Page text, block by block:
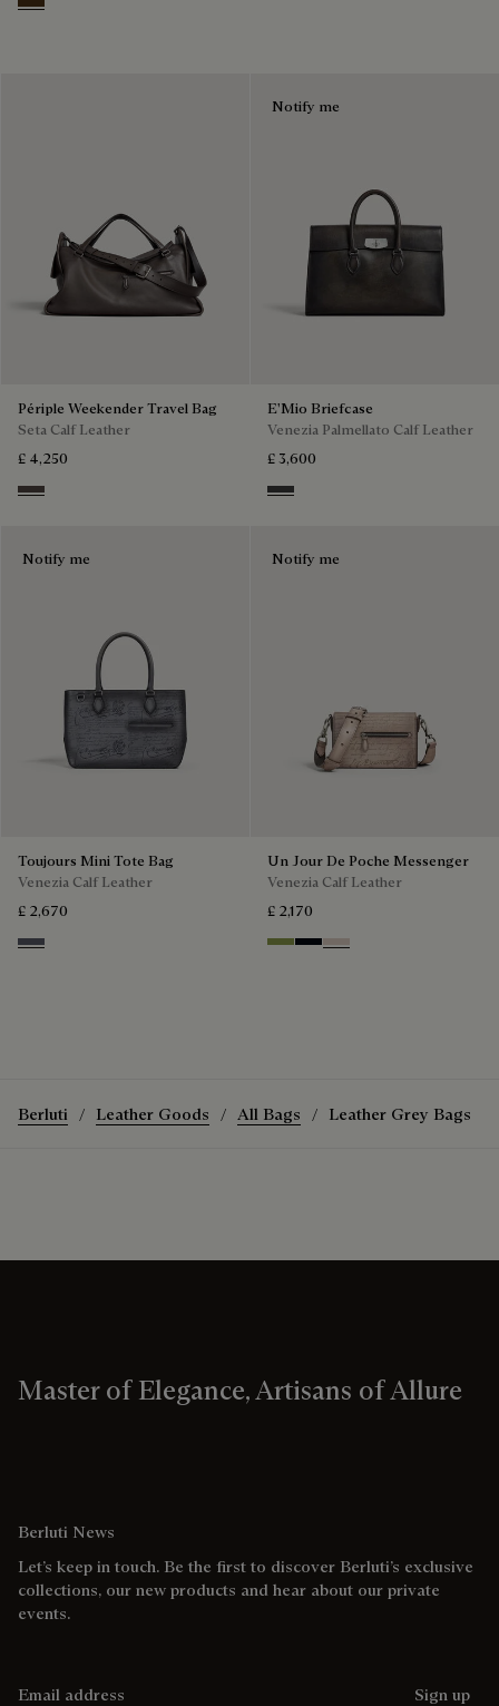
Vicogna
Périple Weekender Travel Bag
Seta Calf Leather
£ 4,250
Grey
Notify me
E'Mio Briefcase
Venezia Palmellato Calf Leather
£ 3,600
Grey Flanel
Notify me
Toujours Mini Tote Bag
Venezia Calf Leather
£ 2,670
Light Aluminio
Notify me
Un Jour De Poche Messenger
Venezia Calf Leather
£ 2,170
WillowAtlantide
Gris
Berluti Leather Goods All Bags Leather Grey Bags
Master of Elegance, Artisans of Allure
Berluti News
Let’s keep in touch. Be the first to discover Berluti’s exclusive
collections, our new products and hear about our private
events.
Sign up